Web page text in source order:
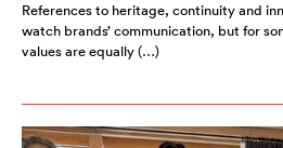
References to heritage, continuity and
watch brands’ communication, but for
values are equally (…)